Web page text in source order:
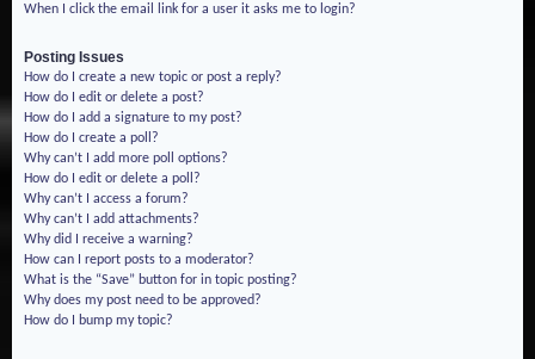
When I click the email link for a user it asks me to login?
Posting Issues
How do I create a new topic or post a reply?
How do I edit or delete a post?
How do I add a signature to my post?
How do I create a poll?
Why can’t I add more poll options?
How do I edit or delete a poll?
Why can’t I access a forum?
Why can’t I add attachments?
Why did I receive a warning?
How can I report posts to a moderator?
What is the “Save” button for in topic posting?
Why does my post need to be approved?
How do I bump my topic?